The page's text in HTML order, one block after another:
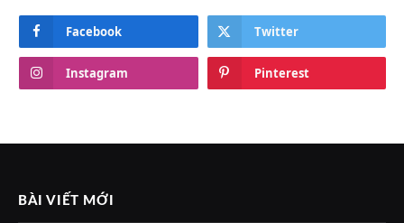
Facebook Twitter
Instagram Pinterest
BÀI VIẾT MỚI